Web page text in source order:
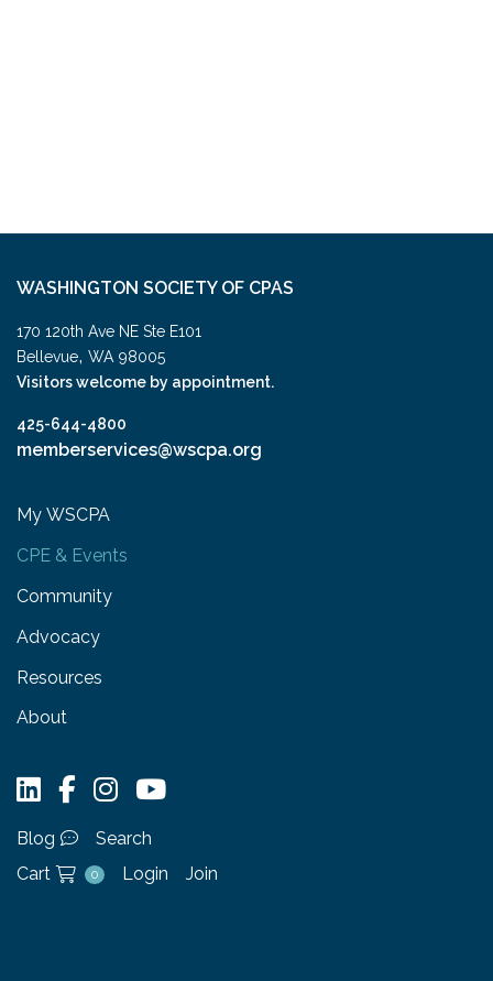
WASHINGTON SOCIETY OF CPAS
170 120th Ave NE Ste E101
Bellevue, WA 98005
Visitors welcome by appointment.
425-644-4800
memberservices@wscpa.org
My WSCPA
CPE & Events
Community
Advocacy
Resources
About
Blog
Search
Cart
0 Login Join